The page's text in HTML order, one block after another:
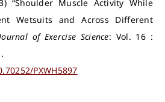
“Shoulder Muscle Activity While
Wetsuits and Across Different
of Exercise Science: Vol. 16 :
PXWH5897